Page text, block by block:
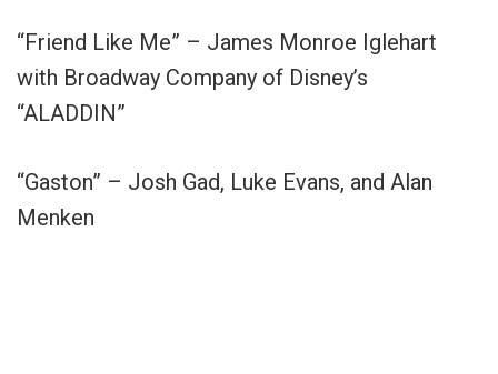
“Friend Like Me” – James Monroe Iglehart
with Broadway Company of Disney’s
“ALADDIN”
“Gaston” – Josh Gad, Luke Evans, and Alan
Menken